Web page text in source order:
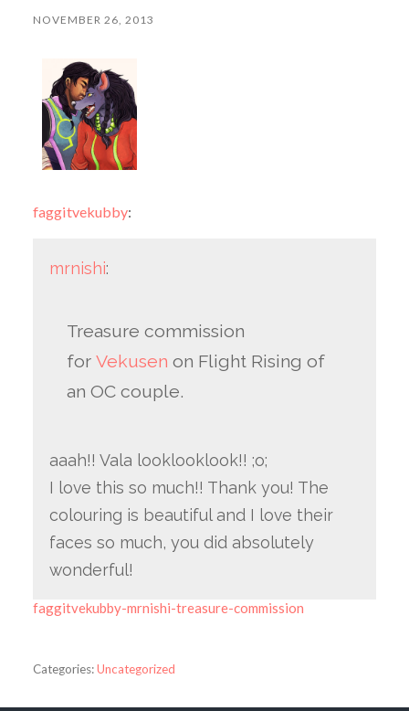
NOVEMBER 26, 2013
faggitvekubby:
mrnishi:
Treasure commission
forVekusen on Flight Rising of
an OC couple.
aaah!! Vala looklooklook!! ;o;
I love this so much!! Thank you! The
colouring is beautiful and I love their
faces so much, you did absolutely
wonderful!
faggitvekubby-mrnishi-treasure-commission
Categories:Uncategorized